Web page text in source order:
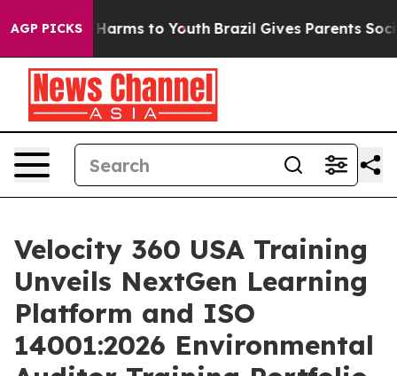
AGP PICKS
Abate Harms to Youth Brazil Gives Parents Social
Velocity 360 USA Training
Unveils NextGen Learning
Platform and ISO
14001:2026 Environmental